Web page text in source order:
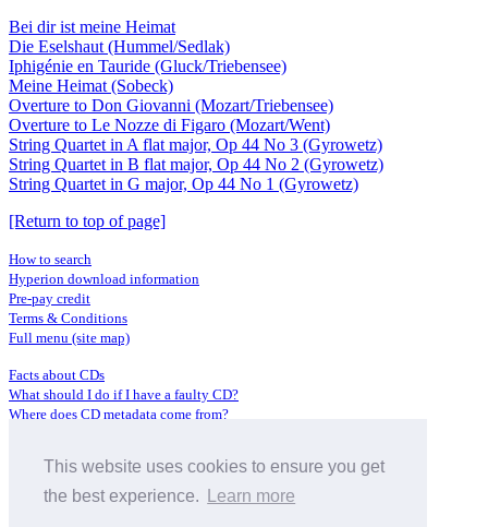
This website uses cookies to ensure you get
the best experience.
Learn more
Bei dir ist meine Heimat
Die Eselshaut (Hummel/Sedlak)
Iphigénie en Tauride (Gluck/Triebensee)
Meine Heimat (Sobeck)
Overture to Don Giovanni (Mozart/Triebensee)
Overture to Le Nozze di Figaro (Mozart/Went)
String Quartet in A flat major, Op 44 No 3 (Gyrowetz)
String Quartet in B flat major, Op 44 No 2 (Gyrowetz)
String Quartet in G major, Op 44 No 1 (Gyrowetz)
[Return to top of page]
How to search
Hyperion download information
Pre-pay credit
Terms & Conditions
Full menu (site map)
Facts about CDs
What should I do if I have a faulty CD?
Where does CD metadata come from?
Distributors
Archive Service information